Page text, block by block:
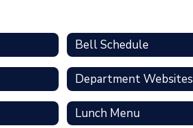
Bell Schedule
Department Websites
Lunch Menu